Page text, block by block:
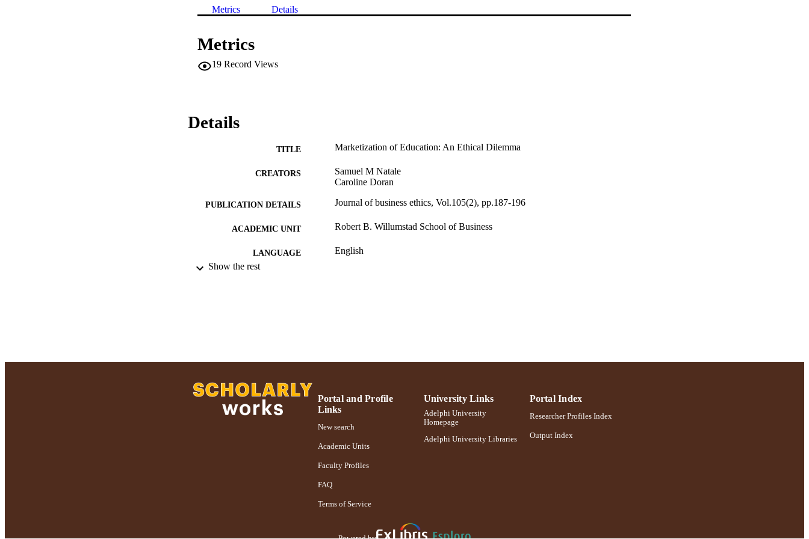
Metrics Details
Metrics
19 Record Views
Details
TITLE Marketization of Education: An Ethical Dilemma
CREATORS
Samuel M Natale
Caroline Doran
PUBLICATION DETAILS Journal of business ethics, Vol.105(2), pp.187-196
ACADEMIC UNIT Robert B. Willumstad School of Business
LANGUAGE English
Show the rest
Portal and Profile
Links
New search
Academic Units
Faculty Profiles
FAQ
Terms of Service
University Links
Adelphi University
Homepage
Adelphi University Libraries
Portal Index
Researcher Profiles Index
Output Index